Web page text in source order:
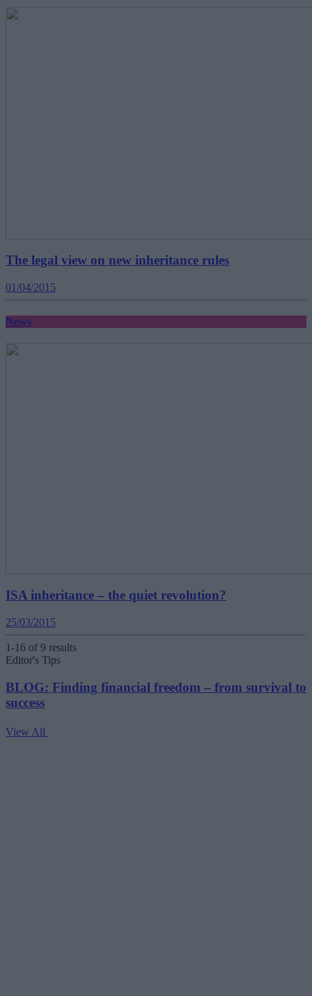
The legal view on new inheritance rules
01/04/2015
News
ISA inheritance – the quiet revolution?
25/03/2015
1-16 of 9 results
Editor's Tips
BLOG: Finding financial freedom – from survival to
success
View All